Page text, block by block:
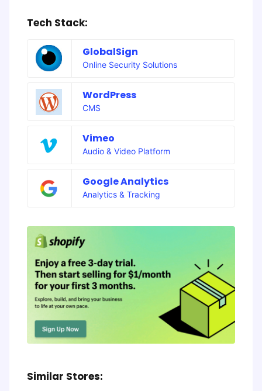
Tech Stack:
GlobalSign
Online Security Solutions
WordPress
CMS
Vimeo
Audio & Video Platform
Google Analytics
Analytics & Tracking
Similar Stores: